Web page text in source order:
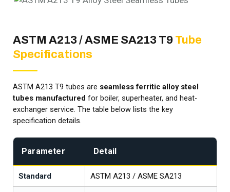
ASTM A213 / ASME SA213 T9 Tube
Specifications
ASTM A213 T9 tubes are seamless ferritic alloy steel
tubes manufactured for boiler, superheater, and heat-
exchanger service. The table below lists the key
specification details.
Parameter Detail
Standard ASTM A213 / ASME SA213